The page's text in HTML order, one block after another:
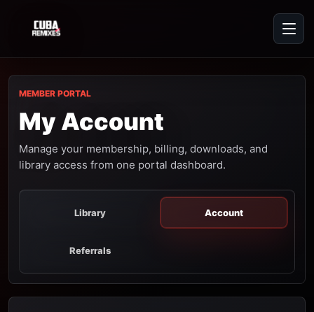
MEMBER PORTAL
My Account
Manage your membership, billing, downloads, and
library access from one portal dashboard.
Library Account
Referrals